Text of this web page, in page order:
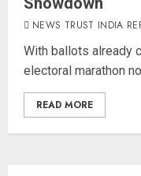
NEWS TRUST INDIA
With ballots already
electoral marathon
READ MORE